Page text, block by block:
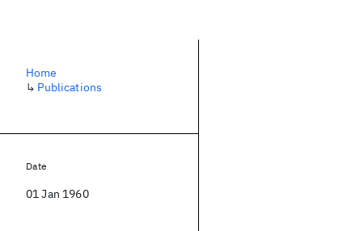
Home
↳ Publications
Date
01 Jan 1960